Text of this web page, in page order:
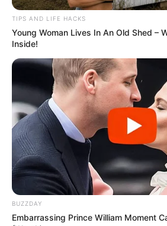
I learned this lesson the hard
thought giving in quickly would
stay, make them like me more,
relationship into something
I got was a cycle of
and scars that weren’t always
Looking back, I realize intimacy
preparation, respect, or trust
emptier than before.
The Emotional
The most immediate
physical at all—it was